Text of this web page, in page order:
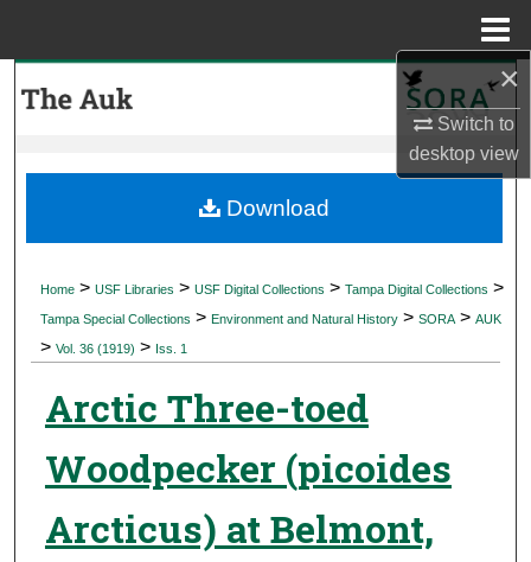
×
Switch to
desktopview
My Account
Digital Commons Network™
Home > USF Libraries > USF Digital Collections > Tampa Digital Collections >
Tampa Special Collections > Environment and Natural History > SORA > AUK
> Vol. 36 (1919) > Iss. 1
Arctic Three-toed
Woodpecker (picoides
Arcticus) at Belmont,
Download